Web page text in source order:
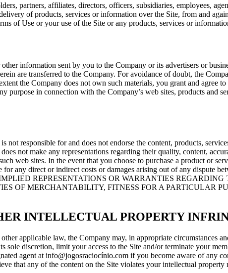
partners, affiliates, directors, officers, subsidiaries, employees,
of products, services or information over the Site, from and
of Use or your use of the Site or any products, services or
information sent by you to the Company or its advertisers or
are transferred to the Company. For avoidance of doubt, the
the Company does not own such materials, you grant and agree
purpose in connection with the Company’s web sites, products and
not responsible for and does not endorse the content, products,
not make any representations regarding their quality, content,
web sites. In the event that you choose to purchase a product or
for any direct or indirect costs or damages arising out of any
REPRESENTATIONS OR WARRANTIES REGARDING
OF MERCHANTABILITY, FITNESS FOR A PARTICULAR
INTELLECTUAL PROPERTY
applicable law, the Company may, in appropriate circumstances
sole discretion, limit your access to the Site and/or terminate your
agent at info@jogosraciocínio.com if you become aware of any
that any of the content on the Site violates your intellectual